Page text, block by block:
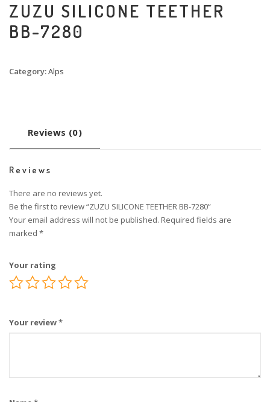
ZUZU SILICONE TEETHER
BB-7280
Category:Alps
Reviews (0)
Reviews
There are no reviews yet.
Be the first to review “ZUZU SILICONE TEETHER BB-7280”
Your email address will not be published. Required fields are
marked *
Your rating
Your review*